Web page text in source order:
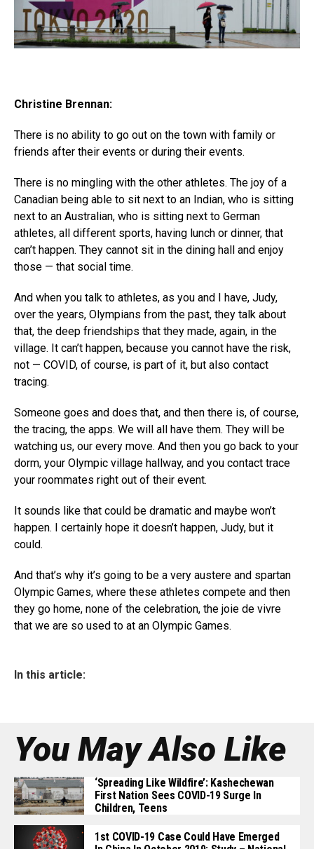
Christine Brennan:
There is no ability to go out on the town with family or
friends after their events or during their events.
There is no mingling with the other athletes. The joy of a
Canadian being able to sit next to an Indian, who is sitting
next to an Australian, who is sitting next to German
athletes, all different sports, having lunch or dinner, that
can’t happen. They cannot sit in the dining hall and enjoy
those — that social time.
And when you talk to athletes, as you and I have, Judy,
over the years, Olympians from the past, they talk about
that, the deep friendships that they made, again, in the
village. It can’t happen, because you cannot have the risk,
not — COVID, of course, is part of it, but also contact
tracing.
Someone goes and does that, and then there is, of course,
the tracing, the apps. We will all have them. They will be
watching us, our every move. And then you go back to your
dorm, your Olympic village hallway, and you contact trace
your roommates right out of their event.
It sounds like that could be dramatic and maybe won’t
happen. I certainly hope it doesn’t happen, Judy, but it
could.
And that’s why it’s going to be a very austere and spartan
Olympic Games, where these athletes compete and then
they go home, none of the celebration, the joie de vivre
that we are so used to at an Olympic Games.
In this article:
You May Also Like
‘Spreading Like Wildfire’: Kashechewan
First Nation Sees COVID-19 Surge In
Children, Teens
1st COVID-19 Case Could Have Emerged